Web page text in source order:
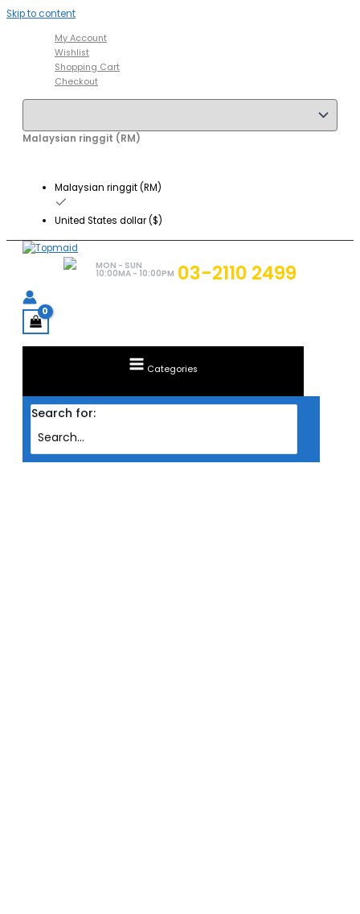
Skip to content
My Account
Wishlist
Shopping Cart
Checkout
Malaysian ringgit (RM)
Malaysian ringgit (RM)
United States dollar ($)
MON - SUN
10:00MA - 10:00PM 03-2110 2499
Categories
Search for: